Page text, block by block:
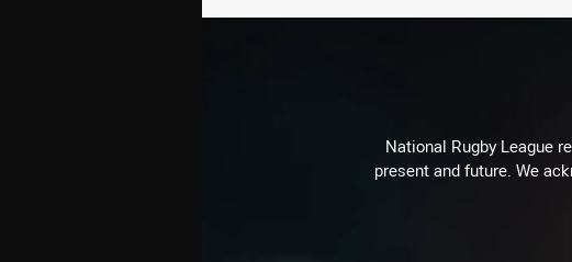
National Rugby League
present and future. We